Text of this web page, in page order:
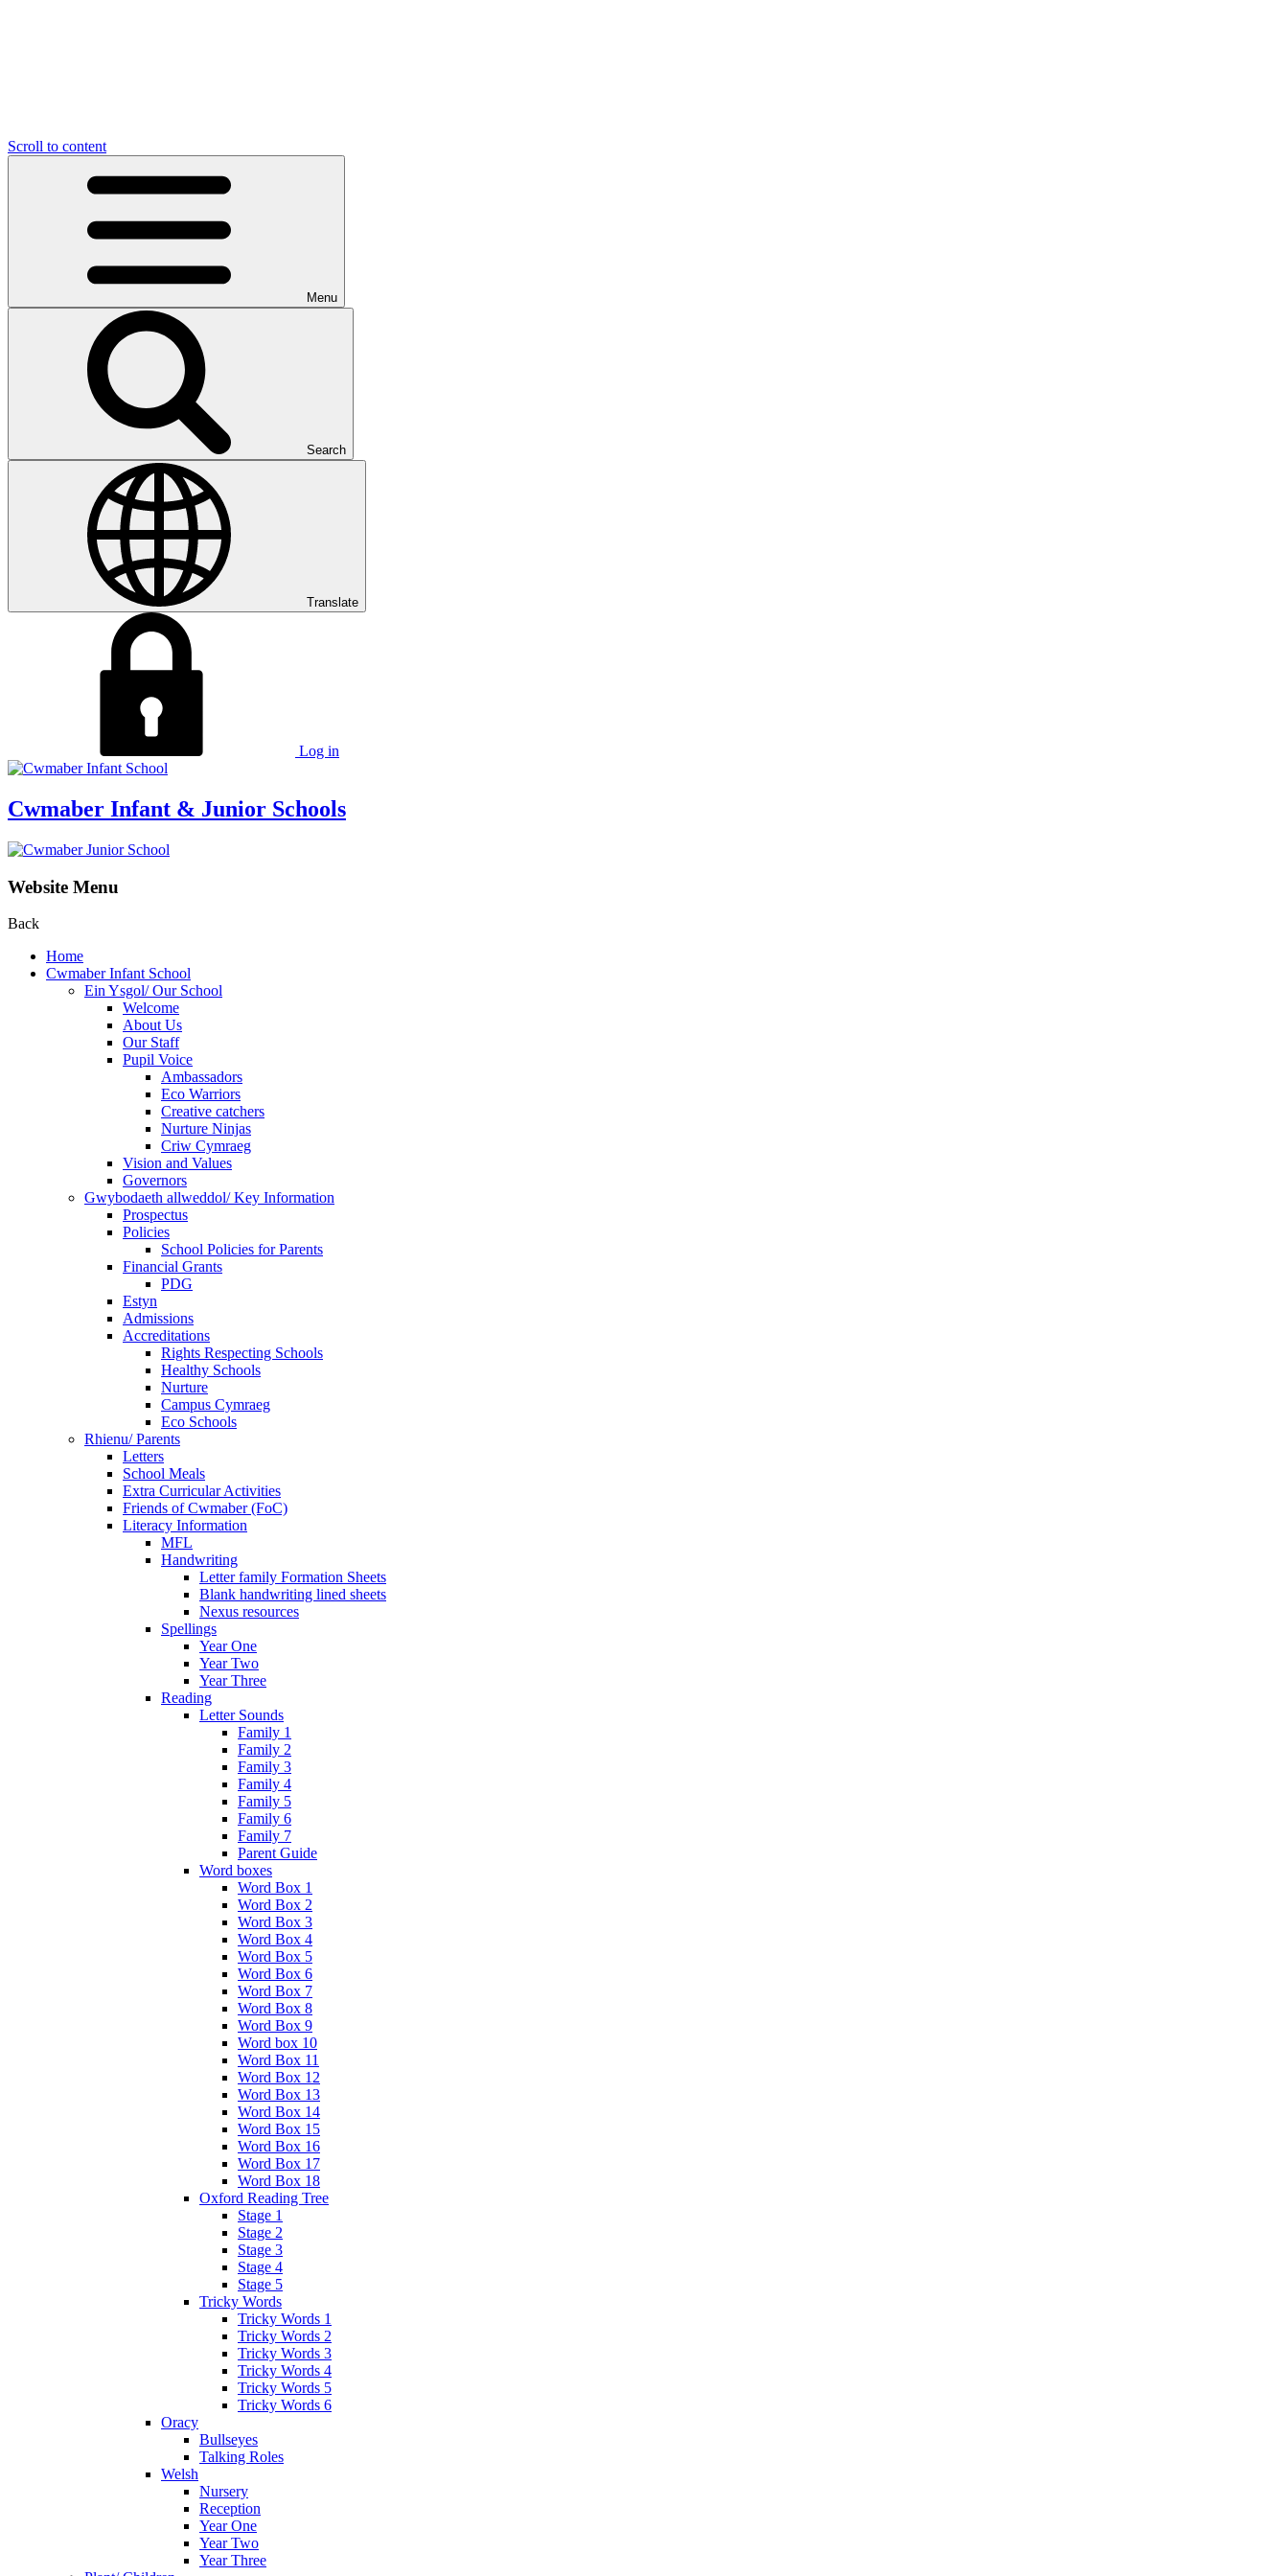
Scroll to content
Menu
Search
Translate
Log in
Cwmaber Infant & Junior Schools
Website Menu
Back
Home
Cwmaber Infant School
Ein Ysgol/ Our School
Welcome
About Us
Our Staff
Pupil Voice
Ambassadors
Eco Warriors
Creative catchers
Nurture Ninjas
Criw Cymraeg
Vision and Values
Governors
Gwybodaeth allweddol/ Key Information
Prospectus
Policies
School Policies for Parents
Financial Grants
PDG
Estyn
Admissions
Accreditations
Rights Respecting Schools
Healthy Schools
Nurture
Campus Cymraeg
Eco Schools
Rhienu/ Parents
Letters
School Meals
Extra Curricular Activities
Friends of Cwmaber (FoC)
Literacy Information
MFL
Handwriting
Letter family Formation Sheets
Blank handwriting lined sheets
Nexus resources
Spellings
Year One
Year Two
Year Three
Reading
Letter Sounds
Family 1
Family 2
Family 3
Family 4
Family 5
Family 6
Family 7
Parent Guide
Word boxes
Word Box 1
Word Box 2
Word Box 3
Word Box 4
Word Box 5
Word Box 6
Word Box 7
Word Box 8
Word Box 9
Word box 10
Word Box 11
Word Box 12
Word Box 13
Word Box 14
Word Box 15
Word Box 16
Word Box 17
Word Box 18
Oxford Reading Tree
Stage 1
Stage 2
Stage 3
Stage 4
Stage 5
Tricky Words
Tricky Words 1
Tricky Words 2
Tricky Words 3
Tricky Words 4
Tricky Words 5
Tricky Words 6
Oracy
Bullseyes
Talking Roles
Welsh
Nursery
Reception
Year One
Year Two
Year Three